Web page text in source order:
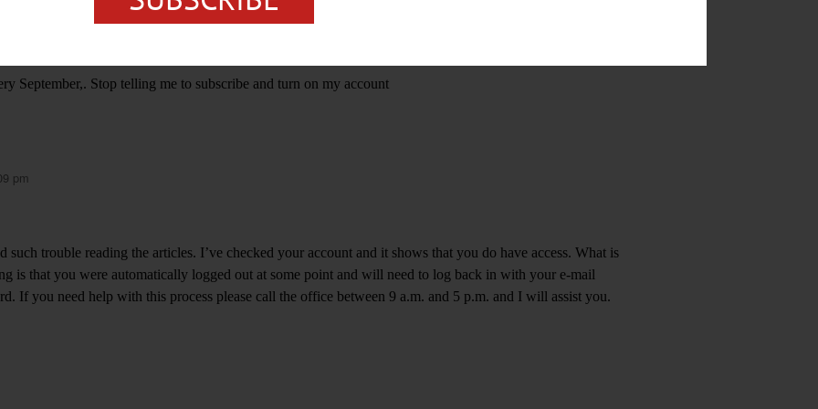
September,. Stop telling me to subscribe and turn on my account
pm
such trouble reading the articles. I’ve checked your account and it shows that you do have access. What is
is that you were automatically logged out at some point and will need to log back in with your e-mail
If you need help with this process please call the office between 9 a.m. and 5 p.m. and I will assist you.